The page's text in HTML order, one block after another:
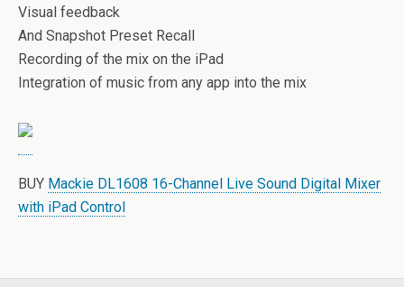
Visual feedback
And Snapshot Preset Recall
Recording of the mix on the iPad
Integration of music from any app into the mix
BUY Mackie DL1608 16-Channel Live Sound Digital Mixer
with iPad Control